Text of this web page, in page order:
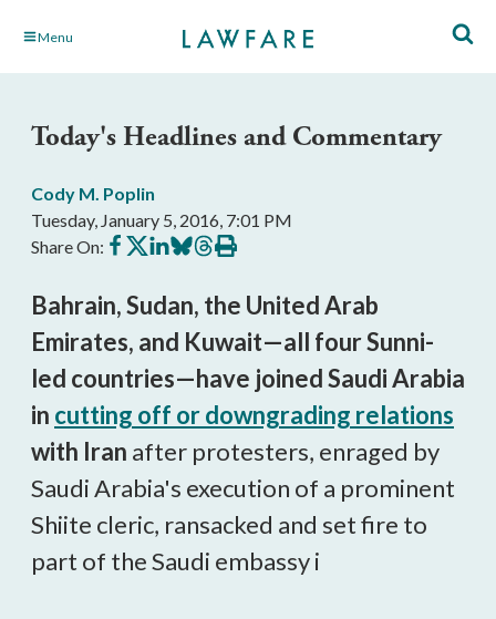
Skip Menu
Today's Headlines and Commentary
Cody M. Poplin
Tuesday, January 5, 2016, 7:01 PM
Share On: Share
on
Share
on
Share
on
Share
on
Share
on
Print
this
Bahrain, Sudan, the United Arab
Emirates, and Kuwait—all four Sunni-
led countries—have joined Saudi Arabia
in cutting off or downgrading relations
with Iran after protesters, enraged by
Saudi Arabia's execution of a prominent
Shiite cleric, ransacked and set fire to
part of the Saudi embassy i